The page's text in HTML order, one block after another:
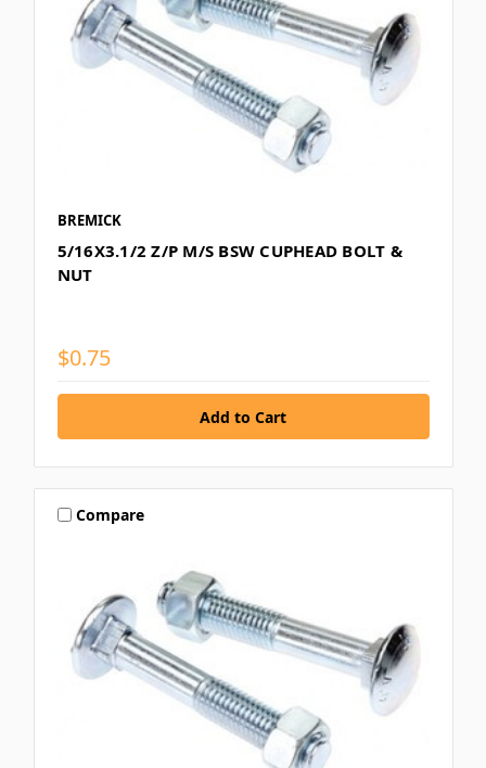
BREMICK
5/16X3.1/2 Z/P M/S BSW CUPHEAD BOLT &
NUT
$0.75
Compare